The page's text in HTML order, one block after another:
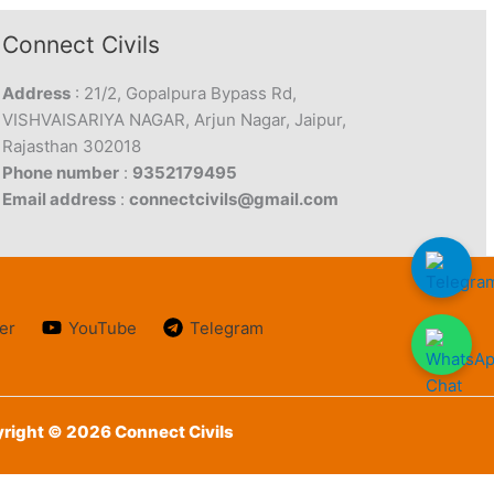
Connect Civils
Address : 21/2, Gopalpura Bypass Rd,
VISHVAISARIYA NAGAR, Arjun Nagar, Jaipur,
Rajasthan 302018
Phone number : 9352179495
Email address :connectcivils@gmail.com
YouTube Telegram
© 2026 Connect Civils